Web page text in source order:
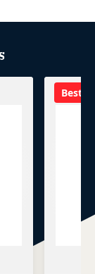
Best